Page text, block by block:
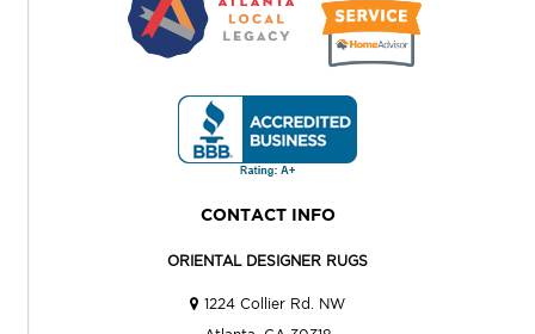
CONTACT INFO
ORIENTAL DESIGNER RUGS
1224 Collier Rd. NW